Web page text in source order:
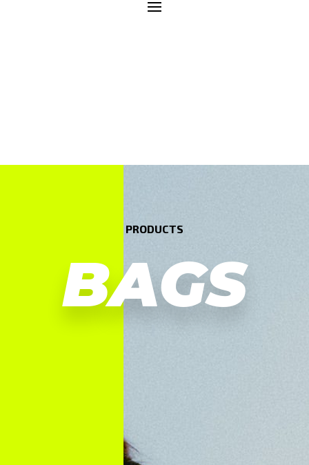
PRODUCTS
BAGS